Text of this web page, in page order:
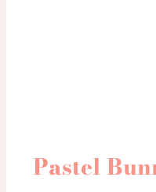
Pastel